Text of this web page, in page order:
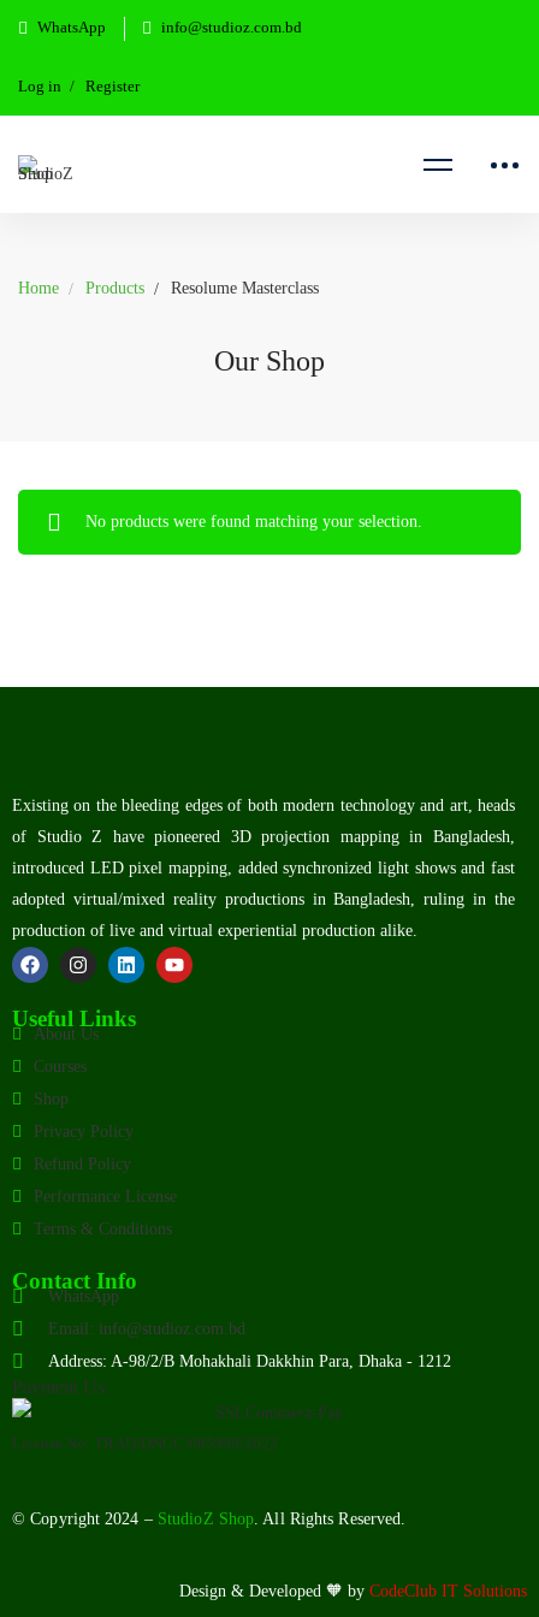
WhatsApp info@studioz.com.bd
Log in Register
Home Products Resolume Masterclass
Our Shop
No products were found matching your selection.
Existing on the bleeding edges of both modern technology and art, heads
of Studio Z have pioneered 3D projection mapping in Bangladesh,
introduced LED pixel mapping, added synchronized light shows and fast
adopted virtual/mixed reality productions in Bangladesh, ruling in the
production of live and virtual experiential production alike.
Useful Links
About Us
Courses
Shop
Privacy Policy
Refund Policy
Performance License
Terms & Conditions
Contact Info
WhatsApp
Email: info@studioz.com.bd
Address: A-98/2/B Mohakhali Dakkhin Para, Dhaka - 1212
Payment Us:
License No: TRAD/DNCC/085999/2022
© Copyright 2024 – StudioZ Shop . All Rights Reserved.
Design & Developed 🧡 by CodeClub IT Solutions